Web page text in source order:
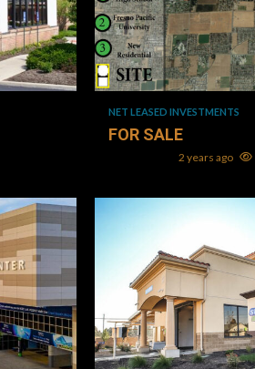
1 min read
NET LEASED INVESTMENTS
FOR SALE
2 years ago